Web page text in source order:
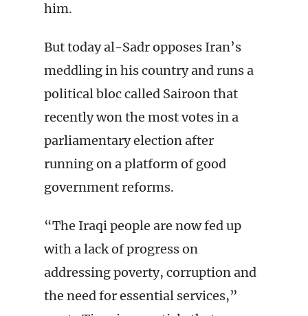
him.
But today al-Sadr opposes Iran’s
meddling in his country and runs a
political bloc called Sairoon that
recently won the most votes in a
parliamentary election after
running on a platform of good
government reforms.
“The Iraqi people are now fed up
with a lack of progress on
addressing poverty, corruption and
the need for essential services,”